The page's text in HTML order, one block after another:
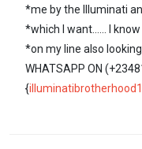
*me by the Illuminati
*which I want...... I
*on my line also
WHATSAPP ON
{